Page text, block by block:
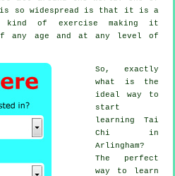
is so widespread is that it is a
kind of exercise making it
any age and at any level of
So, exactly
what is the
ideal way to
start
learning Tai
Chi in
Arlingham?
The perfect
way to learn